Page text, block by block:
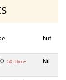
huf
50 Thou+ Nil